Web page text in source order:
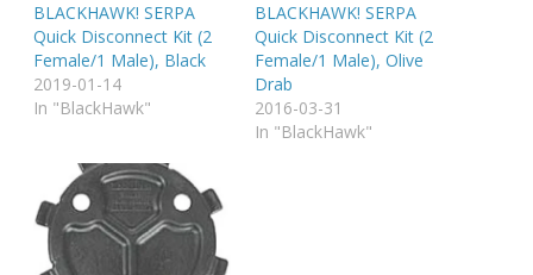
BLACKHAWK! SERPA
Quick Disconnect Kit (2
Female/1 Male), Black
2019-01-14
In "BlackHawk"
BLACKHAWK! SERPA
Quick Disconnect Kit (2
Female/1 Male), Olive
Drab
2016-03-31
In "BlackHawk"